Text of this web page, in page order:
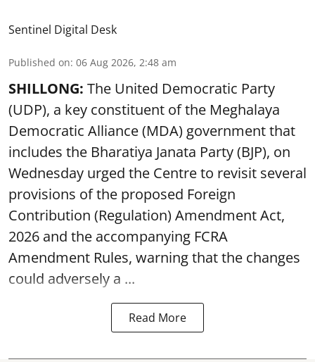
Sentinel Digital Desk
Published on: 06 Aug 2026, 2:48 am
SHILLONG: The United Democratic Party
(UDP), a key constituent of the Meghalaya
Democratic Alliance (MDA) government that
includes the Bharatiya Janata Party (BJP), on
Wednesday urged the Centre to revisit several
provisions of the proposed Foreign
Contribution (Regulation) Amendment Act,
2026 and the accompanying FCRA
Amendment Rules, warning that the changes
could adversely a ...
Read More